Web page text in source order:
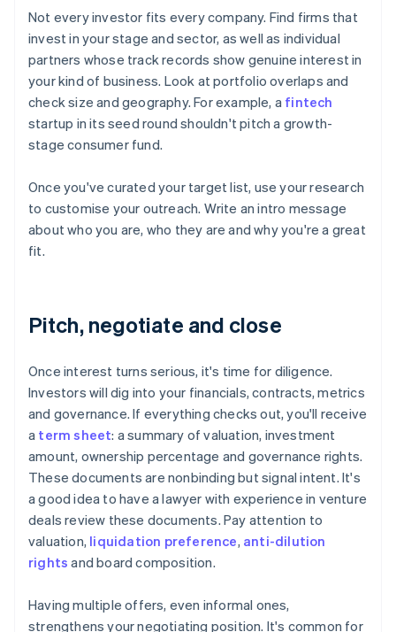
Not every investor fits every company. Find firms that
invest in your stage and sector, as well as individual
partners whose track records show genuine interest in
your kind of business. Look at portfolio overlaps and
check size and geography. For example, a fintech
startup in its seed round shouldn't pitch a growth-
stage consumer fund.
Once you've curated your target list, use your research
to customise your outreach. Write an intro message
about who you are, who they are and why you're a great
fit.
Pitch, negotiate and close
Once interest turns serious, it's time for diligence.
Investors will dig into your financials, contracts, metrics
and governance. If everything checks out, you'll receive
a term sheet: a summary of valuation, investment
amount, ownership percentage and governance rights.
These documents are nonbinding but signal intent. It's
a good idea to have a lawyer with experience in venture
deals review these documents. Pay attention to
valuation, liquidation preference, anti-dilution
rights and board composition.
Having multiple offers, even informal ones,
strengthens your negotiating position. It's common for